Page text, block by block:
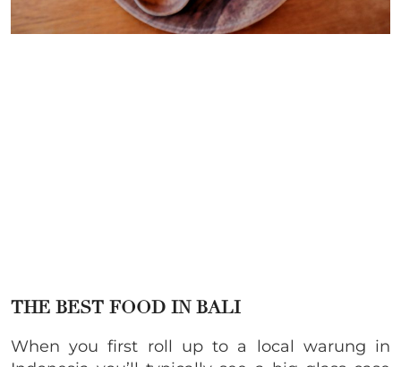
THE BEST FOOD IN BALI
When you first roll up to a local warung in